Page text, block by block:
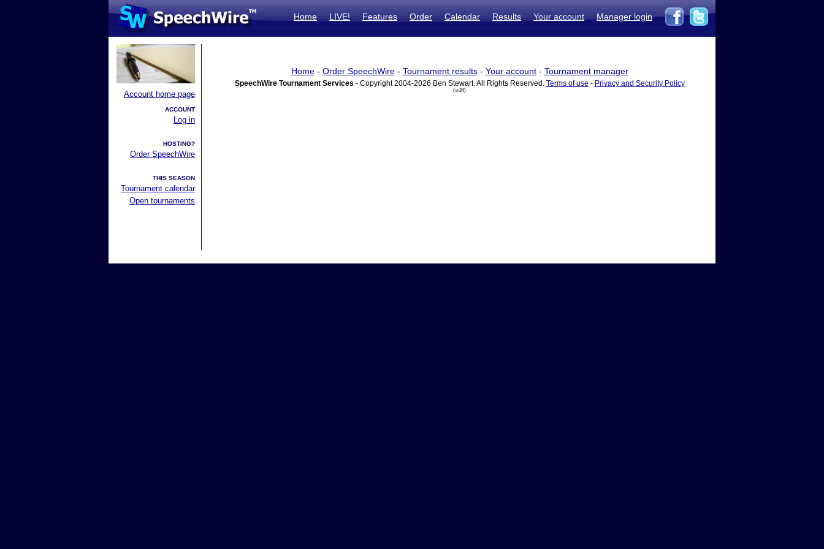
Home LIVE! Features Order Calendar Results Your account Manager login
Account home page
ACCOUNT
Log in
HOSTING?
Order SpeechWire
THIS SEASON
Tournament calendar
Open tournaments
Home- Order SpeechWire- Tournament results- Your account- Tournament manager
SpeechWire Tournament Services - Copyright 2004-2026 Ben Stewart. All Rights Reserved. Terms of use - Privacy and Security Policy
(vr24)